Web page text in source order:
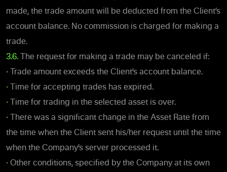
made, the trade amount will be deducted from the Client’s
account balance. No commission is charged for making a
trade.
3.6.
The request for making a trade may be canceled if:
• Trade amount exceeds the Client’s account balance.
• Time for accepting trades has expired.
• Time for trading in the selected asset is over.
• There was a significant change in the Asset Rate from
the time when the Client sent his/her request until the time
when the Company’s server processed it.
• Other conditions, specified by the Company at its own